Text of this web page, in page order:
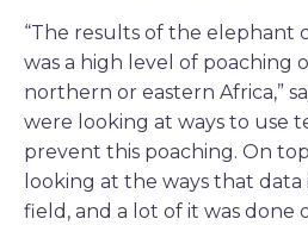
“The results of the elephant
was a high level of poaching
northern or eastern Africa,”
were looking at ways to use
prevent this poaching. On
looking at the ways that
field, and a lot of it was done